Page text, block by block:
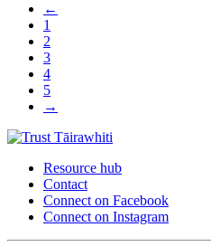
←
1
2
3
4
5
→
Resource hub
Contact
Connect on Facebook
Connect on Instagram